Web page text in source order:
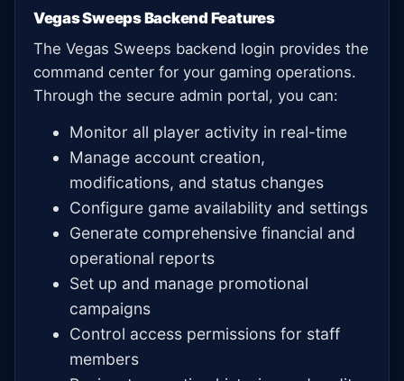
Vegas Sweeps Backend Features
The Vegas Sweeps backend login provides the
command center for your gaming operations.
Through the secure admin portal, you can:
Monitor all player activity in real-time
Manage account creation,
modifications, and status changes
Configure game availability and settings
Generate comprehensive financial and
operational reports
Set up and manage promotional
campaigns
Control access permissions for staff
members